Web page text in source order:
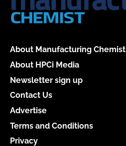
About Manufacturing Chemist
About HPCi Media
Newsletter sign up
Contact Us
Advertise
Terms and Conditions
Privacy